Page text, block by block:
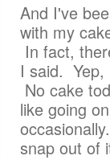
And I've
with my
In fact,
I said. Yep,
No cake
like going
snap out of